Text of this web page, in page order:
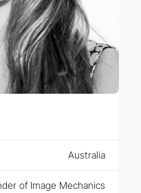
Australia
of Image Mechanics